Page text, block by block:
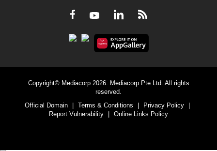
Facebook
YoutubeLinkedInRSS
Copyright© Mediacorp 2026. Mediacorp Pte Ltd. All rights
reserved.
Official Domain
| Terms & Conditions | Privacy Policy
|
Report Vulnerability
| Online Links Policy